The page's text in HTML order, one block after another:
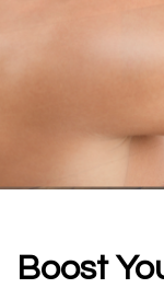
Boost